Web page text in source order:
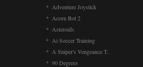
Adventure Joystick
Acorn Bot 2
Asteroids
Ai Soccer Training
A Sniper's Vengeance T..
90 Degrees